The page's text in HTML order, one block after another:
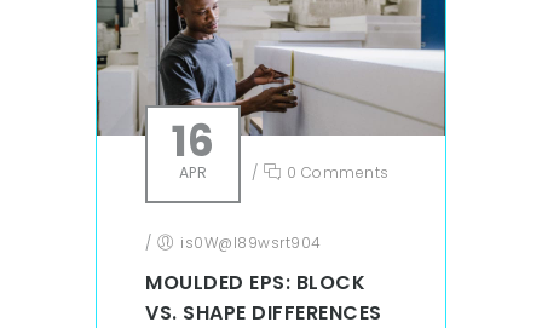
16
APR / 0 Comments
/ is0W@l89wsrt904
MOULDED EPS: BLOCK
VS. SHAPE DIFFERENCES